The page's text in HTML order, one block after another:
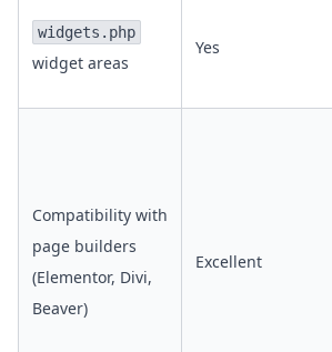
widgets.php
widget areas
Yes
Compatibility with
page builders
(Elementor, Divi,
Beaver)
Excellent